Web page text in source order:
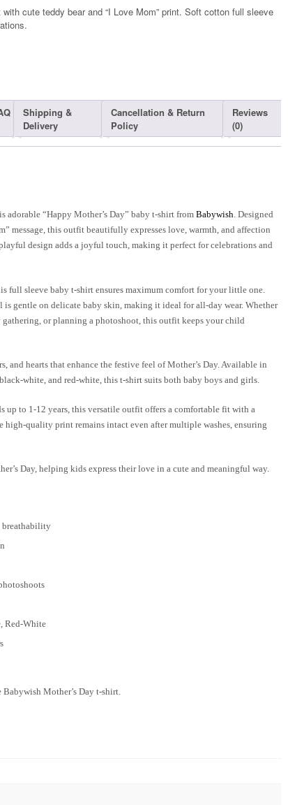
with cute teddy bear and “I Love Mom” print. Soft cotton full sleeve
Shipping &
Delivery
Cancellation & Return
Policy
Reviews
(0)
adorable “Happy Mother’s Day” baby t-shirt from Babywish. Designed
message, this outfit beautifully expresses love, warmth, and affection
design adds a joyful touch, making it perfect for celebrations and
full sleeve baby t-shirt ensures maximum comfort for your little one.
gentle on delicate baby skin, making it ideal for all-day wear. Whether
or planning a photoshoot, this outfit keeps your child
and hearts that enhance the festive feel of Mother’s Day. Available in
white, and red-white, this t-shirt suits both baby boys and girls.
up to 1-12 years, this versatile outfit offers a comfortable fit with a
quality print remains intact even after multiple washes, ensuring
Day, helping kids express their love in a cute and meaningful way.
breathability
Red-White
Mother’s Day t-shirt.